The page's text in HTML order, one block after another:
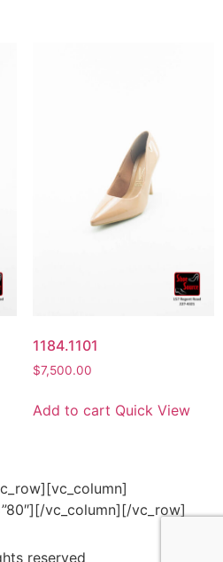
1184.1101
$7,500.00
Add to cart Quick View
vc_column][/vc_row]
reserved